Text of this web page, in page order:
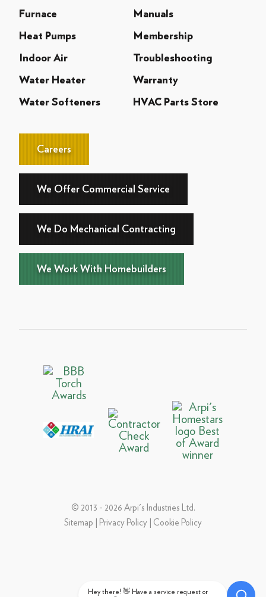
Furnace Manuals
Heat Pumps Membership
Indoor Air Troubleshooting
Water Heater Warranty
Water Softeners HVAC Parts Store
Careers
We Offer Commercial Service
We Do Mechanical Contracting
We Work With Homebuilders
© 2013 - 2026 Arpi's Industries Ltd.
Sitemap
Privacy Policy Cookie Policy
Hey there! 👋 Have a service request or